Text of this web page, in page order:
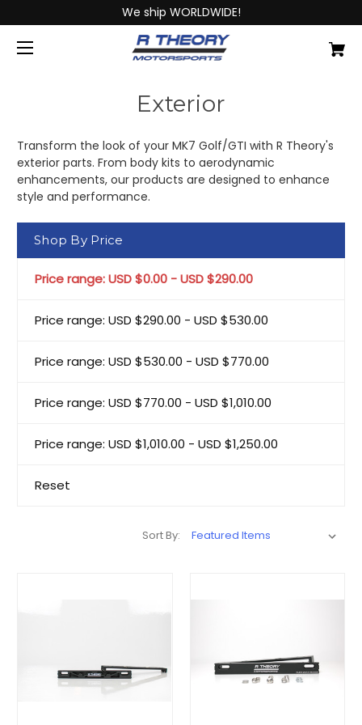
We ship WORLDWIDE!
Exterior
Transform the look of your MK7 Golf/GTI with R Theory's
exterior parts. From body kits to aerodynamic
enhancements, our products are designed to enhance
style and performance.
Shop By Price
Price range: USD $0.00 - USD $290.00
Price range: USD $290.00 - USD $530.00
Price range: USD $530.00 - USD $770.00
Price range: USD $770.00 - USD $1,010.00
Price range: USD $1,010.00 - USD $1,250.00
Reset
Sort By: